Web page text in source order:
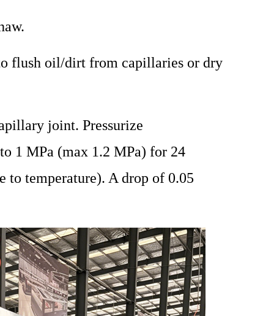
flush oil/dirt from capillaries or dry
joint. Pressurize
1 MPa (max 1.2 MPa) for 24
to temperature). A drop of 0.05